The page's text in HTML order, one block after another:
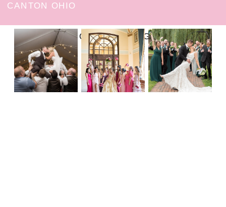
CANTON OHIO
FOLLOW ON INSTAGRAM